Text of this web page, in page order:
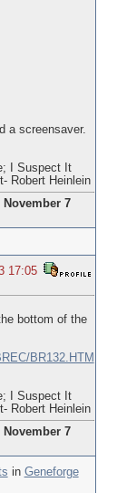
a screensaver.
I Suspect It
Robert Heinlein
7
17:05
bottom of the
BR132.HTM
I Suspect It
Robert Heinlein
7
in Geneforge